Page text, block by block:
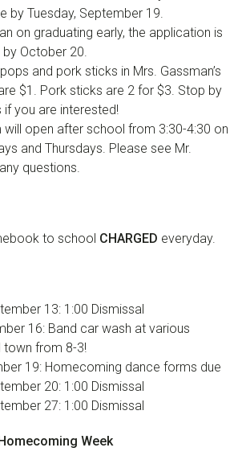
by Tuesday, September 19.
on graduating early, the application is
October 20.
and pork sticks in Mrs. Gassman’s
$1. Pork sticks are 2 for $3. Stop by
you are interested!
open after school from 3:30-4:30 on
and Thursdays. Please see Mr.
questions.
to school CHARGED everyday.
13: 1:00 Dismissal
16: Band car wash at various
town from 8-3!
19: Homecoming dance forms due
20: 1:00 Dismissal
27: 1:00 Dismissal
Week